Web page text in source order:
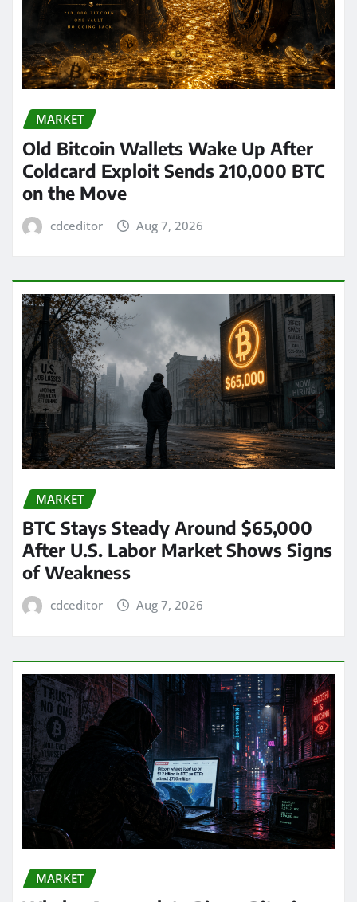
MARKET
Old Bitcoin Wallets Wake Up After
Coldcard Exploit Sends 210,000 BTC
on the Move
cdceditor Aug 7, 2026
MARKET
BTC Stays Steady Around $65,000
After U.S. Labor Market Shows Signs
of Weakness
cdceditor Aug 7, 2026
MARKET